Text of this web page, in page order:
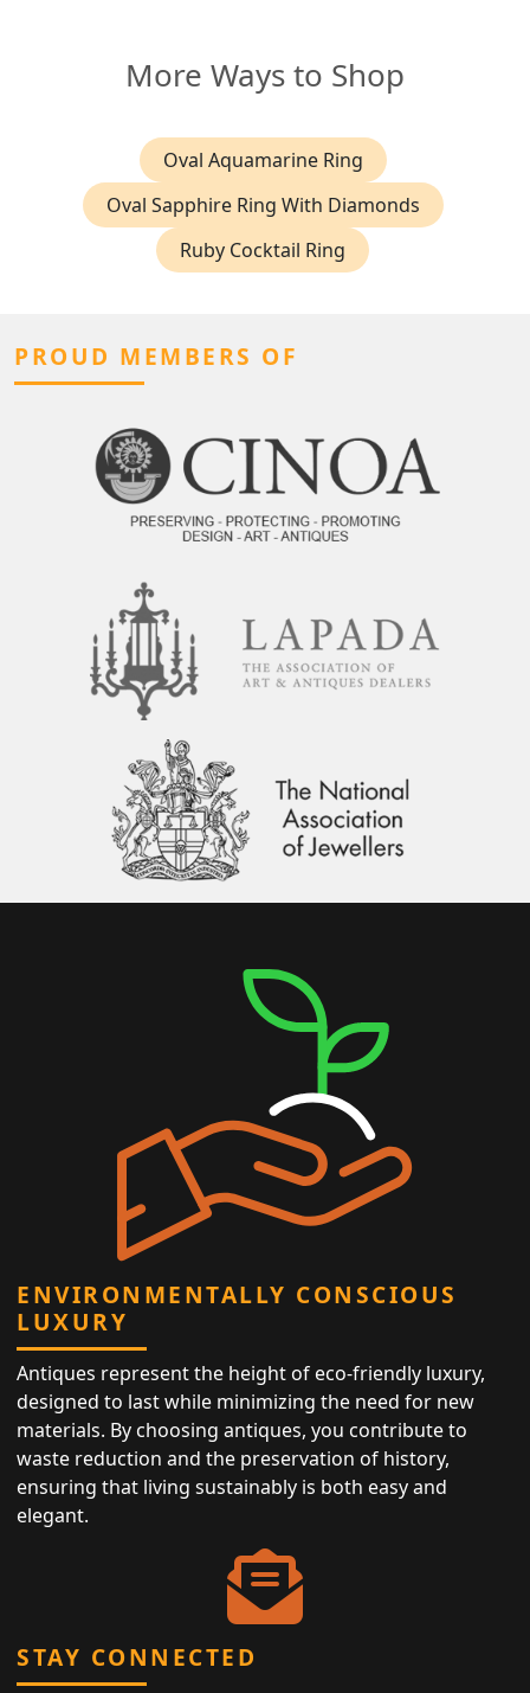
More Ways to Shop
Oval Aquamarine Ring
Oval Sapphire Ring With Diamonds
Ruby Cocktail Ring
PROUD MEMBERS OF
ENVIRONMENTALLY CONSCIOUS
LUXURY
Antiques represent the height of eco-friendly luxury,
designed to last while minimizing the need for new
materials. By choosing antiques, you contribute to
waste reduction and the preservation of history,
ensuring that living sustainably is both easy and
elegant.
STAY CONNECTED